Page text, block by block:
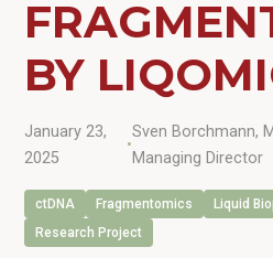
BY
January 23,
2025
•
Sven Borchmann,
Managing Director
ctDNA Fragmentomics Liquid
Research Project